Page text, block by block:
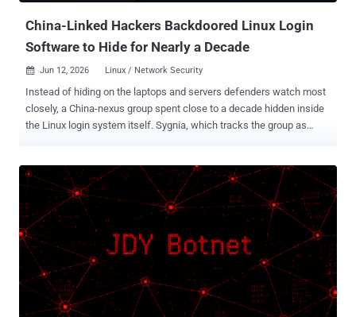
China-Linked Hackers Backdoored Linux Login
Software to Hide for Nearly a Decade
 Jun 12, 2026 Linux / Network Security
Instead of hiding on the laptops and servers defenders watch most
closely, a China-nexus group spent close to a decade hidden inside
the Linux login system itself. Sygnia, which tracks the group as
ordinary cleanup could not reach it. The network it targeted had no
direct internet access, so the group first staged through internet-
facing systems to get there. The earliest traces go back to 2016.
Instead of dropping new malware that a scanner might catch, the
attacker changed the trusted login programs themselves. Nothing
obvious appeared, and no exploit was needed, so the activity looked
like normal administration. On many machines, the attacker
replaced the main PAM login module with backdoored copies. Some
let them in with a secret password; others quietly recorded real